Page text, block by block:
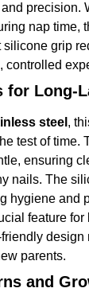
precision.
nap time,
grip
controlled
for Long-
steel ,
test of time.
ensuring
nails. The
hygiene and
feature for
design
parents.
and